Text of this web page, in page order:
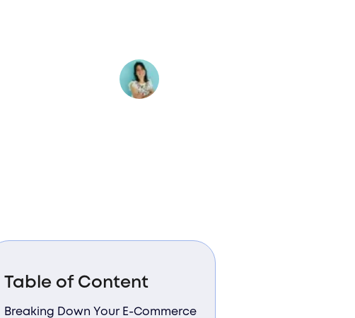
Table of Content
Breaking Down Your E-Commerce